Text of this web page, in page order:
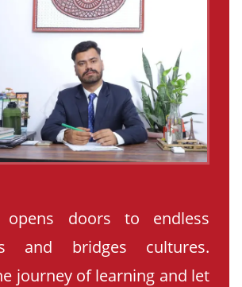
opens doors to endless
and bridges cultures.
journey of learning and let